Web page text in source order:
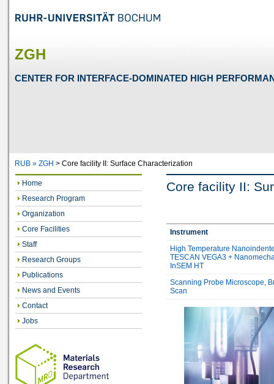
ZGH
CENTER FOR INTERFACE-DOMINATED HIGH
RUB »ZGH >Core facility II: Surface Characterization
Home
Research Program
Organization
Core Facilities
Staff
Research Groups
Publications
News and Events
Contact
Jobs
Core facility II:
Instrument
High Temperature
TESCAN VEGA3 +
InSEM HT
Scanning Probe Microscope,
Scan